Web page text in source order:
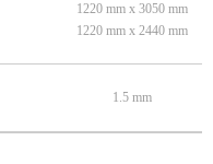
1220 mm x 3050 mm
1220 mm x 2440 mm
1.5 mm